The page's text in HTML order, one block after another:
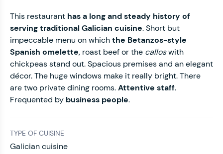
This restaurant has a long and steady history of
serving traditional Galician cuisine. Short but
impeccable menu on whichthe Betanzos-style
Spanish omelette, roast beef or the calloswith
chickpeas stand out. Spacious premises and an elegant
décor. The huge windows make it really bright. There
are two private dining rooms.Attentive staff.
Frequented by business people.
TYPE OF CUISINE
Galician cuisine